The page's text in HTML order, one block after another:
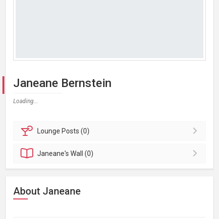
Janeane Bernstein
Loading...
Lounge Posts (0)
Janeane'sWall (0)
About Janeane